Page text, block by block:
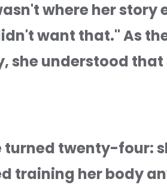
where her story
want that." As
she understood
twenty-four:
training her body